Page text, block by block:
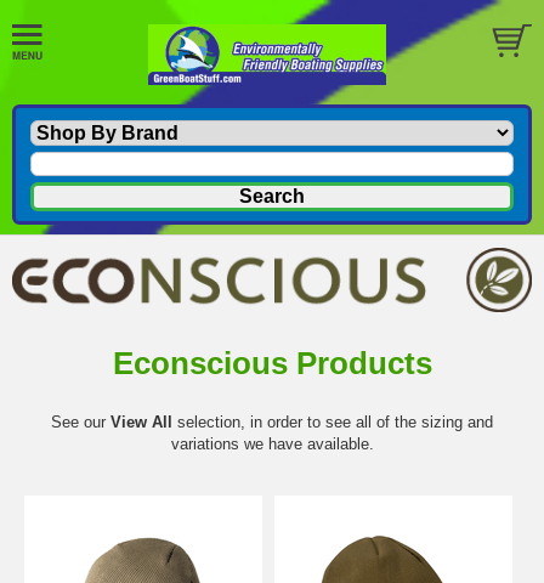
Econscious Products
See our View All
selection, in order to see all of the sizing and
variations we have available.